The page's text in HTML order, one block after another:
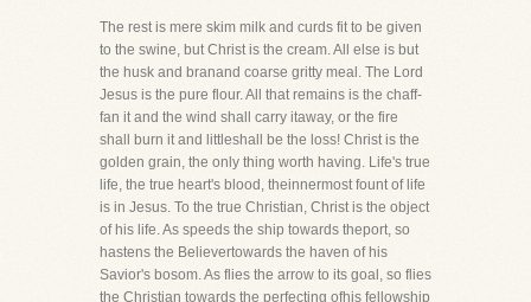
The rest is mere skim milk and curds fit to be given
to the swine, but Christ is the cream. All else is but
the husk and branand coarse gritty meal. The Lord
Jesus is the pure flour. All that remains is the chaff-
fan it and the wind shall carry itaway, or the fire
shall burn it and littleshall be the loss! Christ is the
golden grain, the only thing worth having. Life's true
life, the true heart's blood, theinnermost fount of life
is in Jesus. To the true Christian, Christ is the object
of his life. As speeds the ship towards theport, so
hastens the Believertowards the haven of his
Savior's bosom. As flies the arrow to its goal, so flies
the Christian towards the perfecting ofhis fellowship